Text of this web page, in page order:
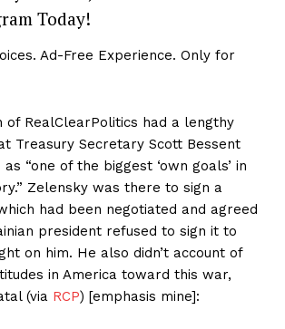
Today!
Ad-Free Experience. Only for
of RealClearPolitics had a lengthy
Treasury Secretary Scott Bessent
“one of the biggest ‘own goals’ in
Zelensky was there to sign a
had been negotiated and agreed
president refused to sign it to
on him. He also didn’t account of
in America toward this war,
(via RCP) [emphasis mine]: